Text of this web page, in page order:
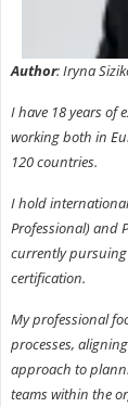
Author: Iryna
I have 18 years of
working both in
120 countries.
I hold
Professional) and
currently pursuing
certification.
My professional
processes,
approach to
teams within the